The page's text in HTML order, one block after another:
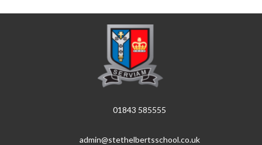
01843 585555
admin@stethelbertsschool.co.uk